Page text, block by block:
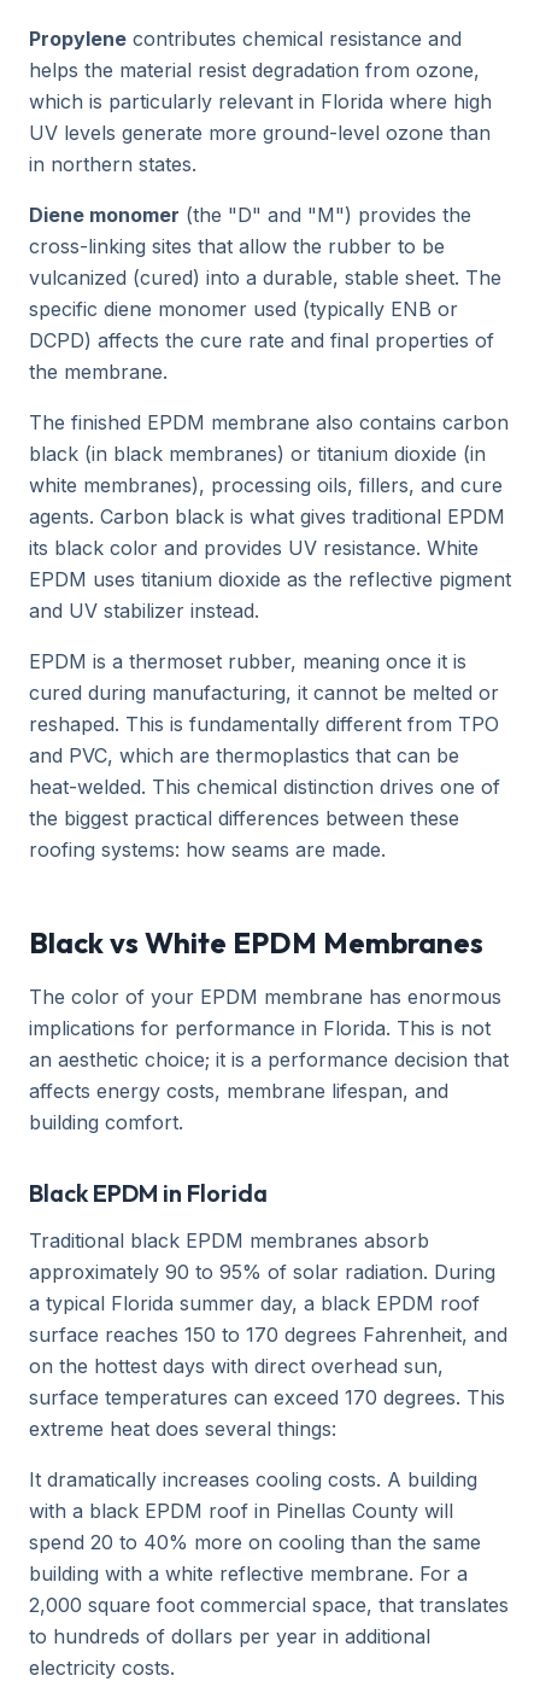
Propylene contributes chemical resistance and
helps the material resist degradation from ozone,
which is particularly relevant in Florida where high
UV levels generate more ground-level ozone than
in northern states.
Diene monomer (the "D" and "M") provides the
cross-linking sites that allow the rubber to be
vulcanized (cured) into a durable, stable sheet. The
specific diene monomer used (typically ENB or
DCPD) affects the cure rate and final properties of
the membrane.
The finished EPDM membrane also contains carbon
black (in black membranes) or titanium dioxide (in
white membranes), processing oils, fillers, and cure
agents. Carbon black is what gives traditional EPDM
its black color and provides UV resistance. White
EPDM uses titanium dioxide as the reflective pigment
and UV stabilizer instead.
EPDM is a thermoset rubber, meaning once it is
cured during manufacturing, it cannot be melted or
reshaped. This is fundamentally different from TPO
and PVC, which are thermoplastics that can be
heat-welded. This chemical distinction drives one of
the biggest practical differences between these
roofing systems: how seams are made.
Black vs White EPDM Membranes
The color of your EPDM membrane has enormous
implications for performance in Florida. This is not
an aesthetic choice; it is a performance decision that
affects energy costs, membrane lifespan, and
building comfort.
Black EPDM in Florida
Traditional black EPDM membranes absorb
approximately 90 to 95% of solar radiation. During
a typical Florida summer day, a black EPDM roof
surface reaches 150 to 170 degrees Fahrenheit, and
on the hottest days with direct overhead sun,
surface temperatures can exceed 170 degrees. This
extreme heat does several things:
It dramatically increases cooling costs. A building
with a black EPDM roof in Pinellas County will
spend 20 to 40% more on cooling than the same
building with a white reflective membrane. For a
2,000 square foot commercial space, that translates
to hundreds of dollars per year in additional
electricity costs.